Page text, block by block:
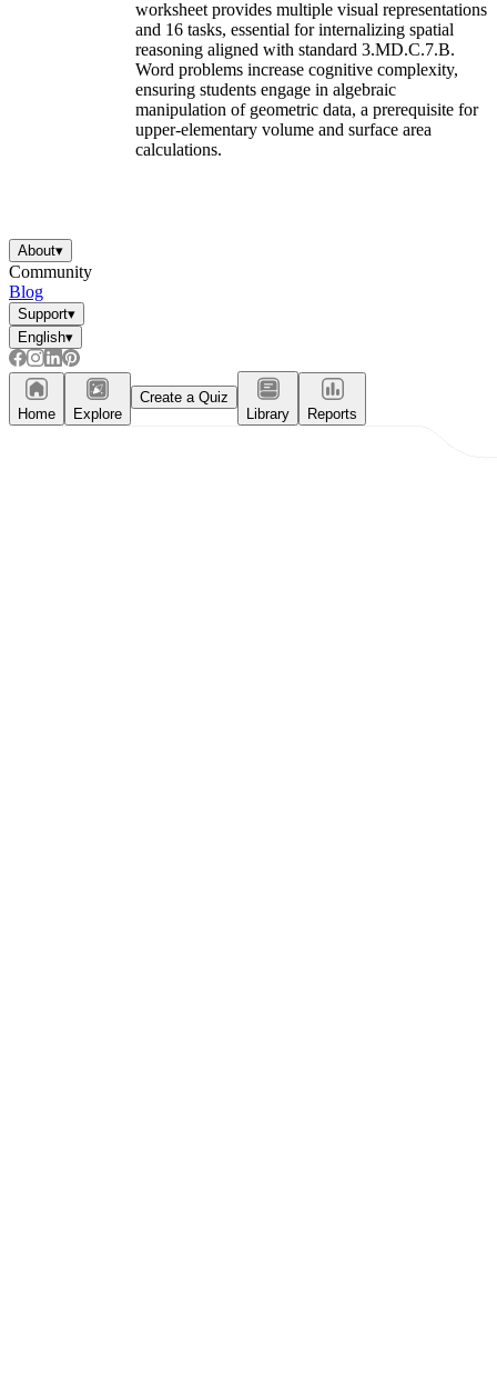
worksheet provides multiple visual representations
and 16 tasks, essential for internalizing spatial
reasoning aligned with standard 3.MD.C.7.B.
Word problems increase cognitive complexity,
ensuring students engage in algebraic
manipulation of geometric data, a prerequisite for
upper-elementary volume and surface area
calculations.
About▾
Community
Blog
Support▾
English▾
Home Explore
Create a Quiz
Library
Reports